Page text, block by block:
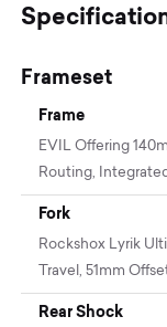
Frameset
Frame
EVIL Offering
Routing,
Fork
Rockshox Lyrik
Travel, 51mm
Rear Shock